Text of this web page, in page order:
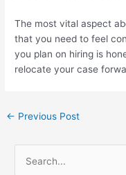
The most vital aspect
that you need to feel
you plan on hiring is
relocate your case
← Previous Post